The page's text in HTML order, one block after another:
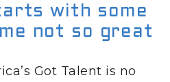
with some
not so great
Got Talent is no